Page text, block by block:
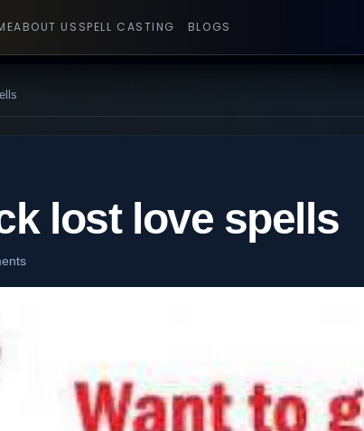
ABOUT US SPELL CASTING BLOGS
lost love spells